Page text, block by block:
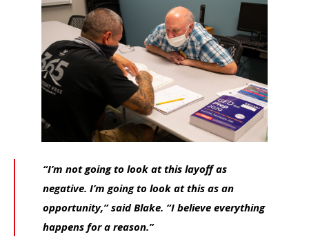
“I’m not going to look at this layoff as
negative. I’m going to look at this as an
opportunity,” said Blake. “I believe everything
happens for a reason.”